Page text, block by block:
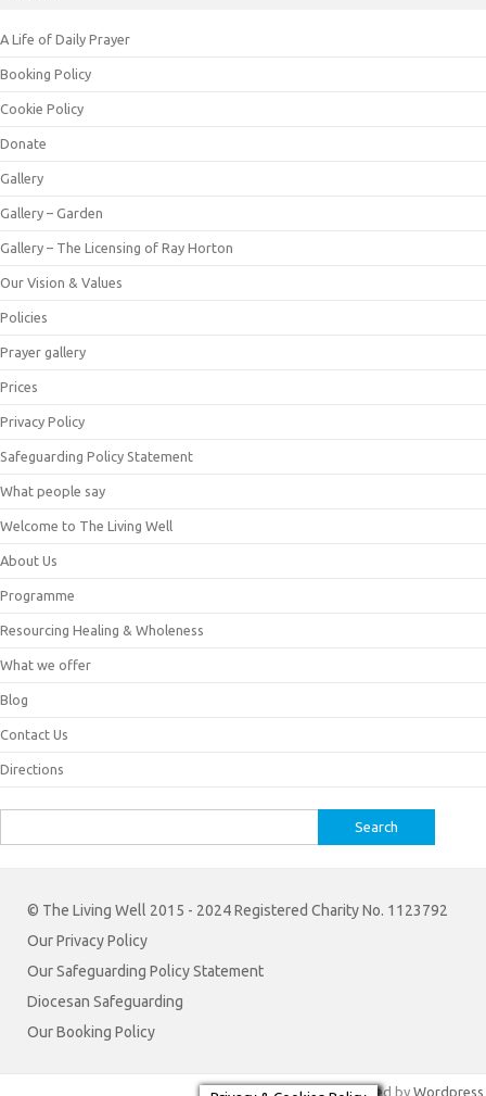
A Life of Daily Prayer
Booking Policy
Cookie Policy
Donate
Gallery
Gallery – Garden
Gallery – The Licensing of Ray Horton
Our Vision & Values
Policies
Prayer gallery
Prices
Privacy Policy
Safeguarding Policy Statement
What people say
Welcome to The Living Well
About Us
Programme
Resourcing Healing & Wholeness
What we offer
Blog
Contact Us
Directions
for:
© The Living Well 2015 - 2024 Registered Charity No. 1123792
Our Privacy Policy
Our Safeguarding Policy Statement
Diocesan Safeguarding
Our Booking Policy
Iconic OneTheme | Powered by Wordpress